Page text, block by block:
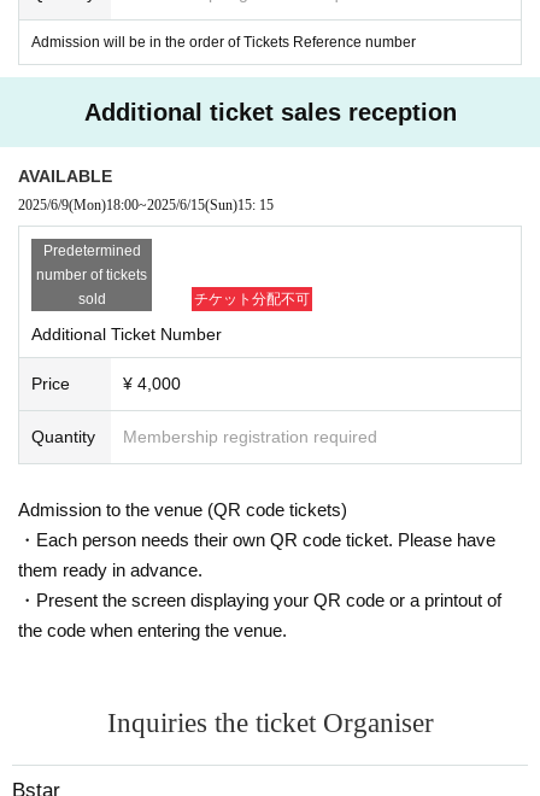
"Same day ticket"
Price: 4,600 yen (tax included) *One drin
s time.
*On the day, we will guide you in the ord
er of Reference number.
*Be sure to read this as it is a note for
purchasing and participating! !
LIVE with online LIVE will be held using TwitCasting, so please Downloa
d the app in advance.
you will be asked to decline participation.
In addition, if you make a radical comment or slander during the event d
istribution, we will block, report, block, etc., so please comment and bro
wse in a modest manner.
Those who have screened during the event etc. will be reprinted and pro
hibited from misuse.
Admission will be in the order of Tickets Reference number
Additional ticket sales reception
AVAILABLE
2025/6/9(Mon)18:00~2025/6/15(Sun)15: 15
Predetermined
number of tickets
sold
チケット分配不可
Additional Ticket Number
Price ¥ 4,000
Quantity Membership registration required
Admission to the venue (QR code tickets)
・Each person needs their own QR code ticket. Please have
them ready in advance.
・Present the screen displaying your QR code or a printout of
the code when entering the venue.
Inquiries the ticket Organiser
Bstar